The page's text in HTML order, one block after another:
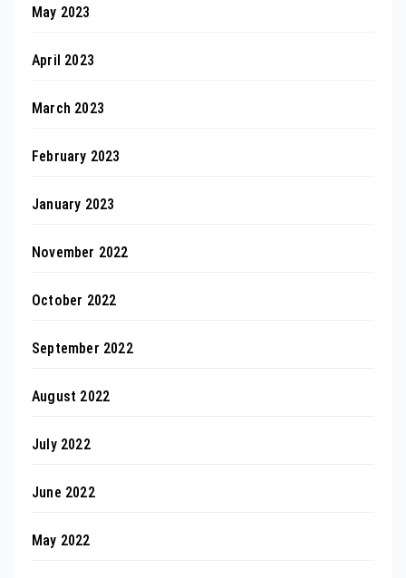
May 2023
April 2023
March 2023
February 2023
January 2023
November 2022
October 2022
September 2022
August 2022
July 2022
June 2022
May 2022